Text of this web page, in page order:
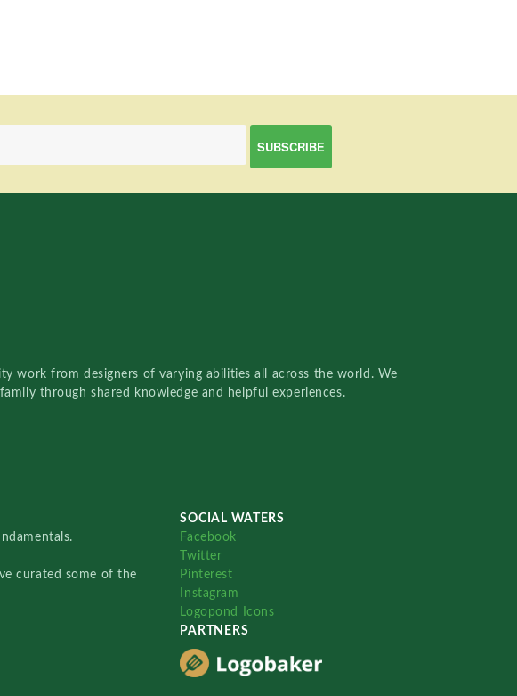
work from designers of varying abilities all across the world. We
through shared knowledge and helpful experiences.
curated some of the
SOCIAL WATERS
Facebook
Twitter
Pinterest
Instagram
Logopond Icons
PARTNERS